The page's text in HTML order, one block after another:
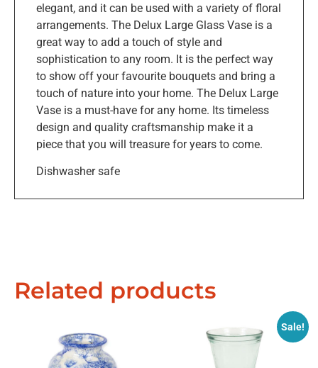
elegant, and it can be used with a variety of floral
arrangements. The Delux Large Glass Vase is a
great way to add a touch of style and
sophistication to any room. It is the perfect way
to show off your favourite bouquets and bring a
touch of nature into your home. The Delux Large
Vase is a must-have for any home. Its timeless
design and quality craftsmanship make it a
piece that you will treasure for years to come.
Dishwasher safe
Related products
Sale!